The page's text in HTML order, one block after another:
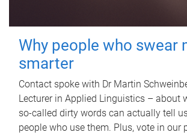
Why people who swear
smarter
Contact spoke with Dr Martin
Lecturer in Applied Linguistics – about
so-called dirty words can actually tell
people who use them. Plus, vote in our